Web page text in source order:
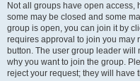
Not all groups have open access,
some may be closed and some
group is open, you can join it by
requires approval to join you may
button. The user group leader
why you want to join the group.
reject your request; they will have